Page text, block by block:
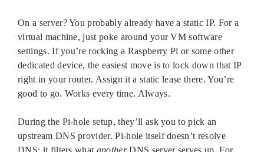
On a server? You probably already have a static IP. For a
virtual machine, just poke around your VM software
settings. If you’re rocking a Raspberry Pi or some other
dedicated device, the easiest move is to lock down that IP
right in your router. Assign it a static lease there. You’re
good to go. Works every time. Always.
During the Pi-hole setup, they’ll ask you to pick an
upstream DNS provider. Pi-hole itself doesn’t resolve
DNS; it filters what anotherDNS server serves up. For